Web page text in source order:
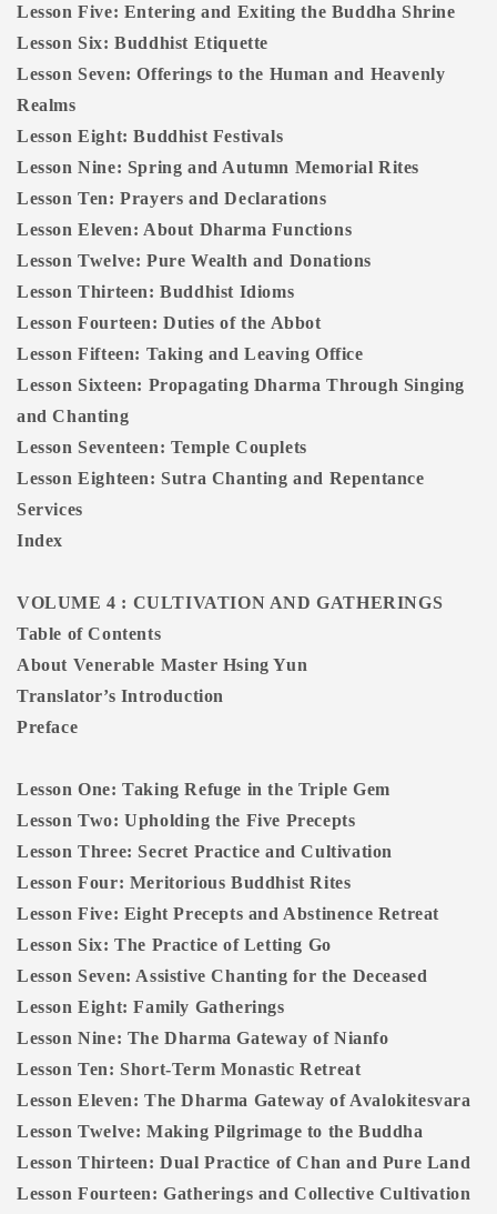
Lesson Five: Entering and Exiting the Buddha Shrine
Lesson Six: Buddhist Etiquette
Lesson Seven: Offerings to the Human and Heavenly
Realms
Lesson Eight: Buddhist Festivals
Lesson Nine: Spring and Autumn Memorial Rites
Lesson Ten: Prayers and Declarations
Lesson Eleven: About Dharma Functions
Lesson Twelve: Pure Wealth and Donations
Lesson Thirteen: Buddhist Idioms
Lesson Fourteen: Duties of the Abbot
Lesson Fifteen: Taking and Leaving Office
Lesson Sixteen: Propagating Dharma Through Singing
and Chanting
Lesson Seventeen: Temple Couplets
Lesson Eighteen: Sutra Chanting and Repentance
Services
Index
VOLUME 4 : CULTIVATION AND GATHERINGS
Table of Contents
About Venerable Master Hsing Yun
Translator’s Introduction
Preface
Lesson One: Taking Refuge in the Triple Gem
Lesson Two: Upholding the Five Precepts
Lesson Three: Secret Practice and Cultivation
Lesson Four: Meritorious Buddhist Rites
Lesson Five: Eight Precepts and Abstinence Retreat
Lesson Six: The Practice of Letting Go
Lesson Seven: Assistive Chanting for the Deceased
Lesson Eight: Family Gatherings
Lesson Nine: The Dharma Gateway of Nianfo
Lesson Ten: Short-Term Monastic Retreat
Lesson Eleven: The Dharma Gateway of Avalokitesvara
Lesson Twelve: Making Pilgrimage to the Buddha
Lesson Thirteen: Dual Practice of Chan and Pure Land
Lesson Fourteen: Gatherings and Collective Cultivation